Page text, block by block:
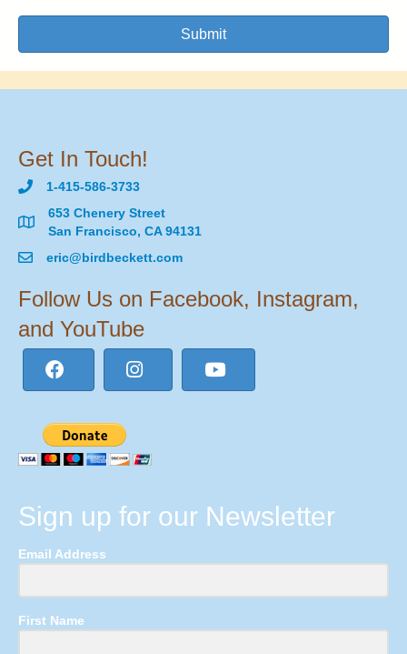
Submit
Get In Touch!
1-415-586-3733
653 Chenery Street
San Francisco, CA 94131
eric@birdbeckett.com
Follow Us on Facebook, Instagram,
and YouTube
Sign up for our Newsletter
Email Address
First Name